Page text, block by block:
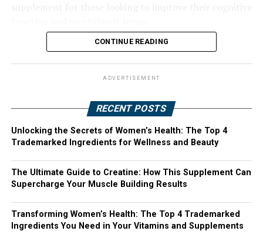
CONTINUE READING
ADVERTISEMENT
RECENT POSTS
Unlocking the Secrets of Women’s Health: The Top 4
Trademarked Ingredients for Wellness and Beauty
The Ultimate Guide to Creatine: How This Supplement Can
Supercharge Your Muscle Building Results
Transforming Women’s Health: The Top 4 Trademarked
Ingredients You Need in Your Vitamins and Supplements